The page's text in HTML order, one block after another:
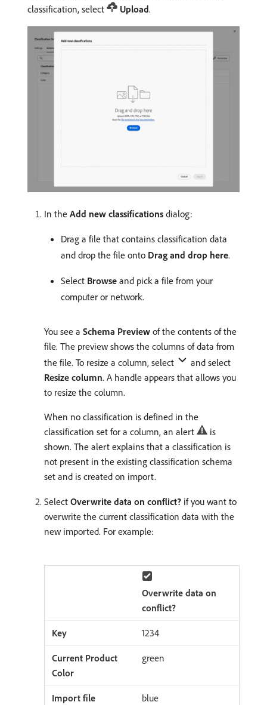
classification, select
Upload.
In the Add new classifications dialog:
Drag a file that contains classification data
and drop the file onto Drag and drop here.
Select Browse and pick a file from your
computer or network.
You see a Schema Preview of the contents of the
file. The preview shows the columns of data from
the file. To resize a column, select
and select
Resize column. A handle appears that allows you
to resize the column.
When no classification is defined in the
classification set for a column, an alert
is
shown. The alert explains that a classification is
not present in the existing classification schema
set and is created on import.
Select Overwrite data on conflict? if you want to
overwrite the current classification data with the
new imported. For example:
Overwrite data on
conflict?
1234
green
blue